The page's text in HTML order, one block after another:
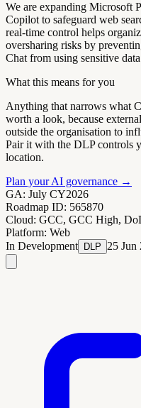
We are expanding Microsoft
Copilot to safeguard web
real-time control helps
oversharing risks by
Chat from using sensitive
What this means for you
Anything that narrows what
worth a look, because
outside the organisation to
Pair it with the DLP controls
location.
Plan your AI governance →
GA: July CY2026
Roadmap ID: 565870
Cloud: GCC, GCC High,
Platform: Web
In Development
DLP 25 Jun